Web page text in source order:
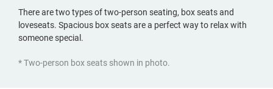
There are two types of two-person seating, box seats and
loveseats. Spacious box seats are a perfect way to relax with
someone special.
* Two-person box seats shown in photo.